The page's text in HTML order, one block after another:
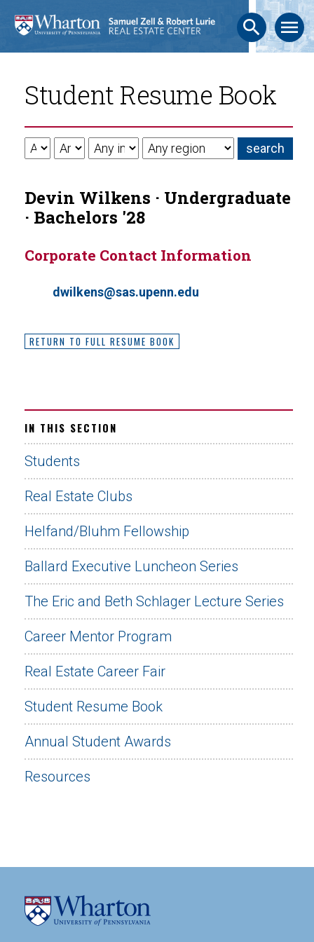
search menu
Student Resume Book
Devin Wilkens · Undergraduate
· Bachelors '28
Corporate Contact Information
dwilkens@sas.upenn.edu
RETURN TO FULL RESUME BOOK
IN THIS SECTION
Students
Real Estate Clubs
Helfand/Bluhm Fellowship
Ballard Executive Luncheon Series
The Eric and Beth Schlager Lecture Series
Career Mentor Program
Real Estate Career Fair
Student Resume Book
Annual Student Awards
Resources